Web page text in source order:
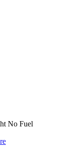
No Fuel